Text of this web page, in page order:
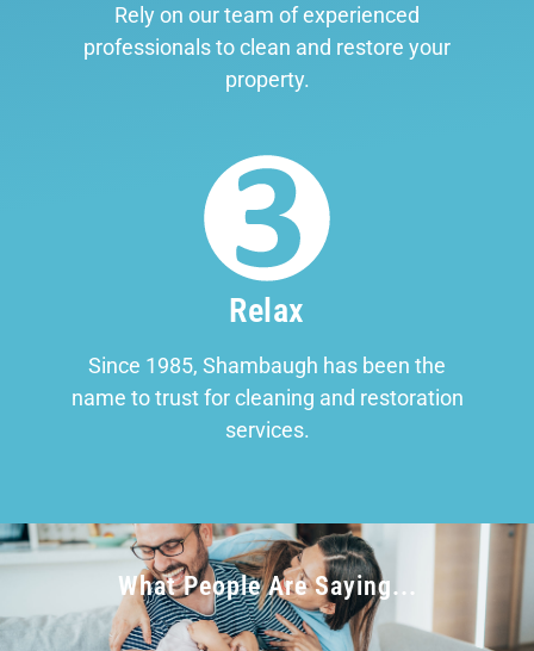
Rely on our team of experienced
professionals to clean and restore your
property.
Relax
Since 1985, Shambaugh has been the
name to trust for cleaning and restoration
services.
What People Are Saying...